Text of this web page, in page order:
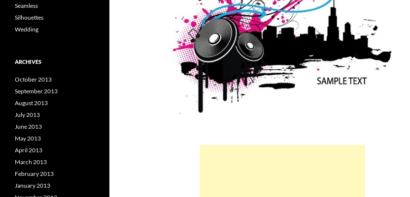
Seamless
Silhouettes
Wedding
ARCHIVES
October 2013
September 2013
August 2013
July 2013
June 2013
May 2013
April 2013
March 2013
February 2013
January 2013